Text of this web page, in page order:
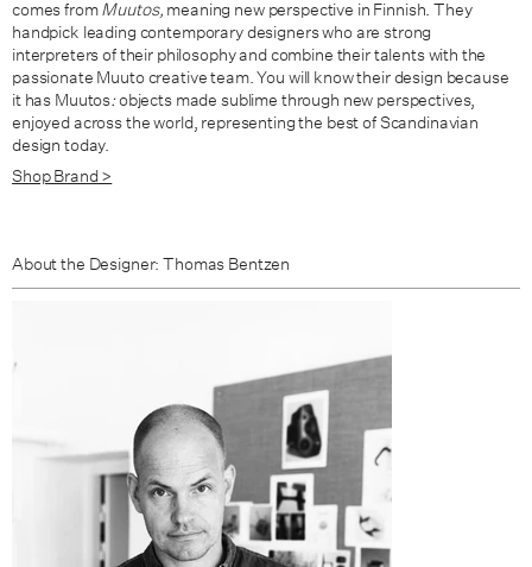
comes fromMuutos, meaning new perspective in Finnish. They
handpick leading contemporary designers who are strong
interpreters of their philosophy and combine their talents with the
passionate Muuto creative team. You will know their design because
it has Muutos:objects made sublime through new perspectives,
enjoyed across the world, representing the best of Scandinavian
design today.
Shop Brand >
About the Designer: Thomas Bentzen